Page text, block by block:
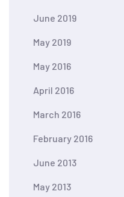
June 2019
May 2019
May 2016
April 2016
March 2016
February 2016
June 2013
May 2013